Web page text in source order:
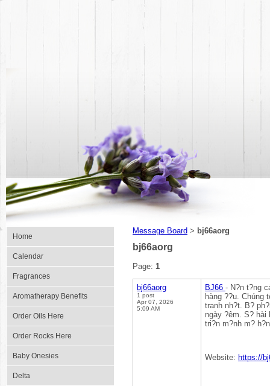
Home
Calendar
Fragrances
Aromatherapy Benefits
Order Oils Here
Order Rocks Here
Baby Onesies
Delta
Message Board > bj66aorg
bj66aorg
Page: 1
bj66aorg
1 post
Apr 07, 2026
5:09 AM
BJ66 - N?n t?ng
hàng ??u. Chúng
tranh nh?t. B?
ngày ?êm. S? hài
tri?n m?nh m?
Website: https://